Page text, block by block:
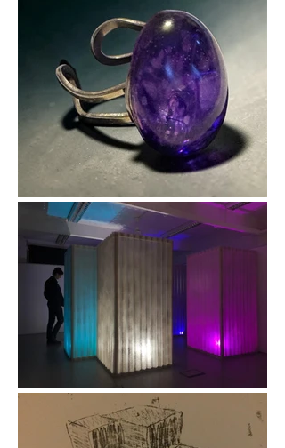
inclusive mixed-media
workshops that help
people explore
creative expression in
a supportive
environment. My own
journey with art
showed me how
powerful creativity
can be, and I’m
passionate about
helping others
discover that same
sense of
empowerment.
My Journey